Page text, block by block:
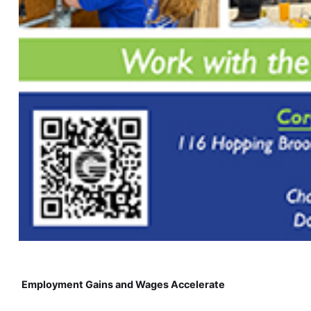
Employment Gains and Wages Accelerate